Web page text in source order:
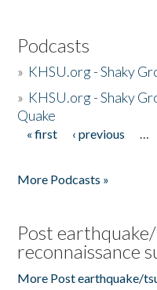
Podcasts
» KHSU.org - Shaky
» KHSU.org - Shaky
Quake
Pages
« first ‹ previous …
More Podcasts »
Post
reconnaissance
More Post earthquake/